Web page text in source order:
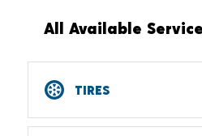
All Available
TIRES
Car, SUV, CUV & Light